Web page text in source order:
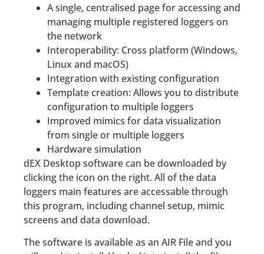
A single, centralised page for accessing and
managing multiple registered loggers on
the network
Interoperability: Cross platform (Windows,
Linux and macOS)
Integration with existing configuration
Template creation: Allows you to distribute
configuration to multiple loggers
Improved mimics for data visualization
from single or multiple loggers
Hardware simulation
dEX Desktop software can be downloaded by
clicking the icon on the right. All of the data
loggers main features are accessable through
this program, including channel setup, mimic
screens and data download.
The software is available as an AIR File and you